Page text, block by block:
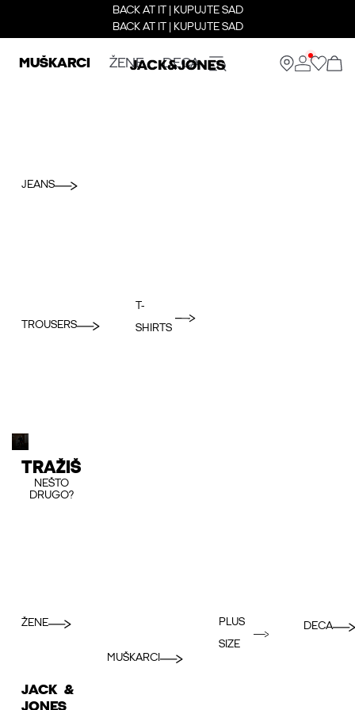
BACK AT IT | KUPUJTE SAD
BACK AT IT | KUPUJTE SAD
MUŠKARCI ŽENE DECA
JEANS
TROUSERS
T-
SHIRTS
TRAŽIŠ
NEŠTO
DRUGO?
ŽENE
MUŠKARCI
PLUS
SIZE
DECA
JACK &